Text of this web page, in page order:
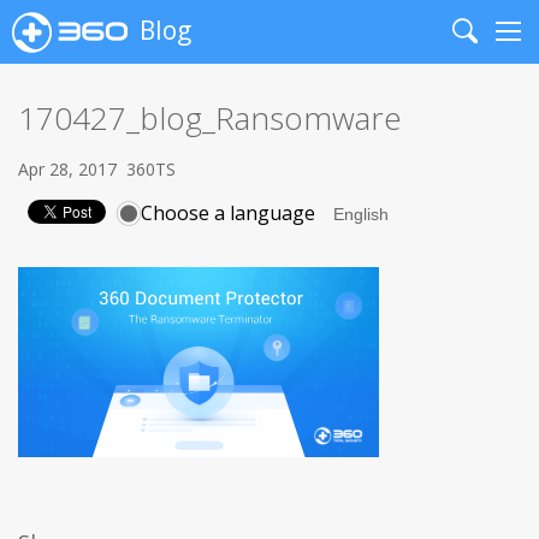
Blog
Search
170427_blog_Ransomware
Apr 28, 2017 360TS
Choose a language